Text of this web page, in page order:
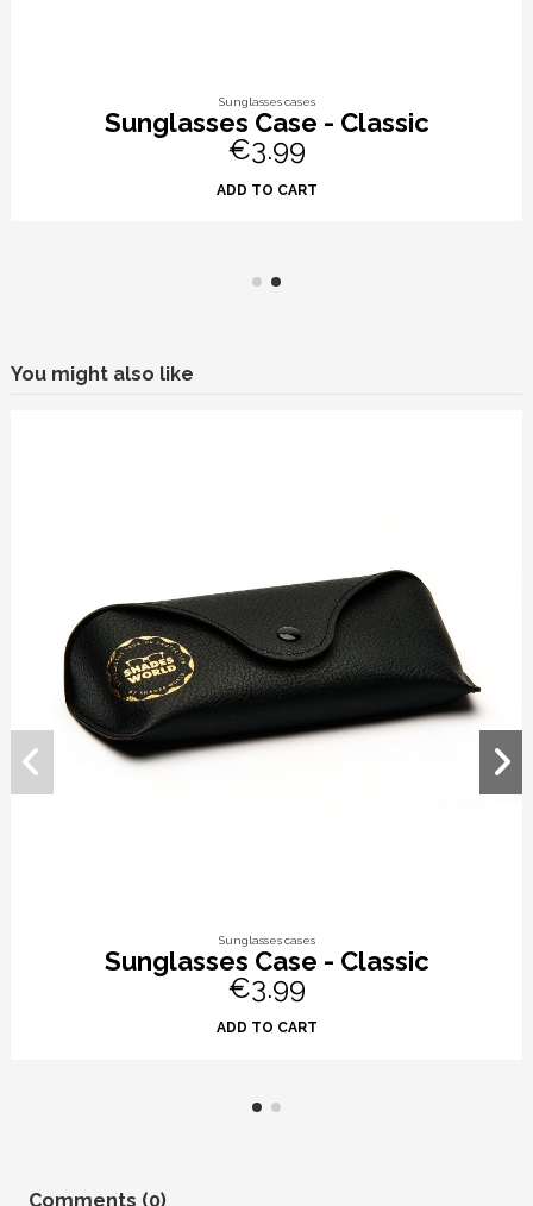
Sunglasses cases
Sunglasses Case - Classic
€3.99
ADD TO CART
You might also like
Sunglasses cases
Sunglasses Case - Classic
€3.99
ADD TO CART
Comments (0)